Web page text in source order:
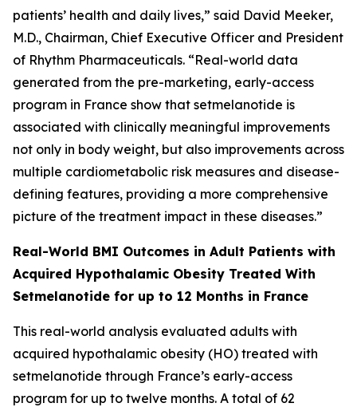
patients’ health and daily lives,” said David Meeker,
M.D., Chairman, Chief Executive Officer and President
of Rhythm Pharmaceuticals. “Real-world data
generated from the pre-marketing, early-access
program in France show that setmelanotide is
associated with clinically meaningful improvements
not only in body weight, but also improvements across
multiple cardiometabolic risk measures and disease-
defining features, providing a more comprehensive
picture of the treatment impact in these diseases.”
Real-World BMI Outcomes in Adult Patients with
Acquired Hypothalamic Obesity Treated With
Setmelanotide for up to 12 Months in France
This real-world analysis evaluated adults with
acquired hypothalamic obesity (HO) treated with
setmelanotide through France’s early-access
program for up to twelve months. A total of 62